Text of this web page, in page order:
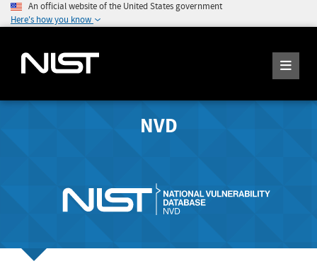
An official website of the United States government
Here's how you know
NVD